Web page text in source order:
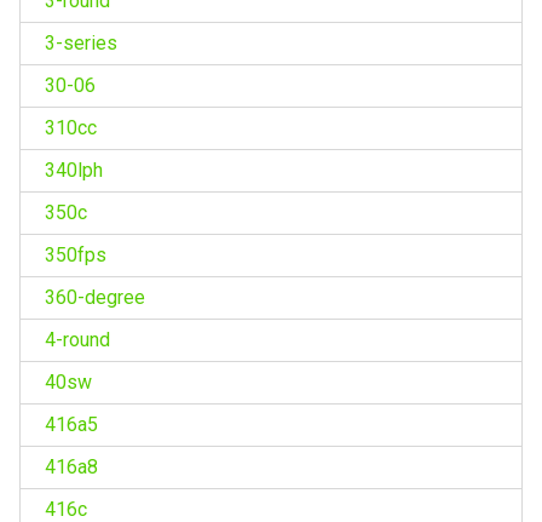
3-series
30-06
310cc
340lph
350c
350fps
360-degree
4-round
40sw
416a5
416a8
416c